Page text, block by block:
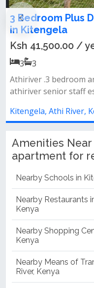
4 Bedroom +
Kitengela
Ksh
4
&nbsp; 4
(perfect for
Kitengela, Athi
Amenities
apartment for
Nearby Schools in
Nearby Restaurants
Kenya
Nearby Shopping
Kenya
Nearby Means of
River, Kenya